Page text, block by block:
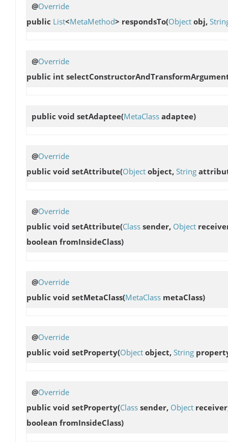
@Override
public List<MetaMethod> respondsTo(Object obj,
@Override
public int
public void setAdaptee(MetaClass adaptee)
@Override
public void setAttribute(Object object, String
@Override
public void setAttribute(Class sender, Object
boolean fromInsideClass)
@Override
public void setMetaClass(MetaClass metaClass)
@Override
public void setProperty(Object object, String
@Override
public void setProperty(Class sender, Object
boolean fromInsideClass)